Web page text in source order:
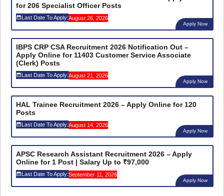
for 206 Specialist Officer Posts
Last Date To Apply:August 26, 2026
Apply Now
IBPS CRP CSA Recruitment 2026 Notification Out –
Apply Online for 11403 Customer Service Associate
(Clerk) Posts
Last Date To Apply:August 21, 2026
Apply Now
HAL Trainee Recruitment 2026 – Apply Online for 120
Posts
Last Date To Apply:August 14, 2026
Apply Now
APSC Research Assistant Recruitment 2026 – Apply
Online for 1 Post | Salary Up to ₹97,000
Last Date To Apply:September 11, 2026
Apply Now